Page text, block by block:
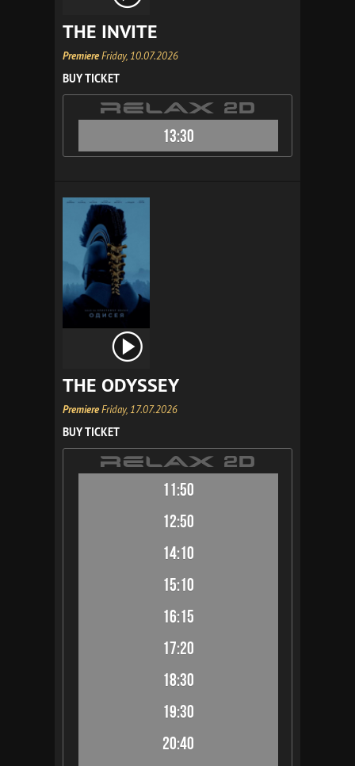
THE INVITE
PremiereFriday, 10.07.2026
BUY TICKET
13:30
THE ODYSSEY
PremiereFriday, 17.07.2026
BUY TICKET
11:50
12:50
14:10
15:10
16:15
17:20
18:30
19:30
20:40